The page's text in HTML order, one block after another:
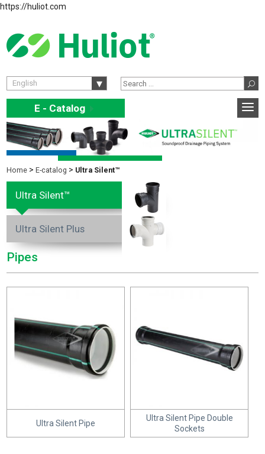
https://huliot.com
English
E - Catalog E
Home E-catalog Ultra Silent™
Ultra Silent™
Ultra Silent Plus
Pipes
Ultra Silent Pipe
Ultra Silent Pipe Double
Sockets